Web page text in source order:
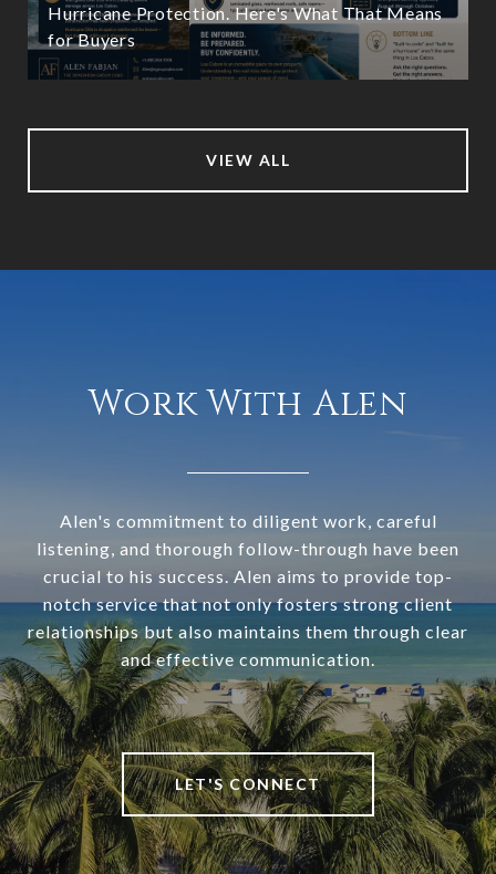
Hurricane Protection. Here's What That Means
for Buyers
VIEW ALL
Work With Alen
Alen's commitment to diligent work, careful
listening, and thorough follow-through have been
crucial to his success. Alen aims to provide top-
notch service that not only fosters strong client
relationships but also maintains them through clear
and effective communication.
LET'S CONNECT